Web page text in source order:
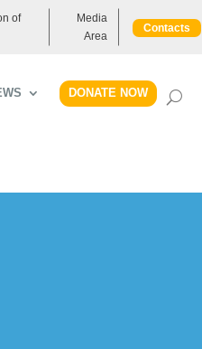
of
Media
Area
Contacts
DONATE NOW